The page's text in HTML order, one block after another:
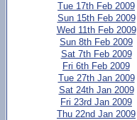
Tue 17th Feb 2009
Sun 15th Feb 2009
Wed 11th Feb 2009
Sun 8th Feb 2009
Sat 7th Feb 2009
Fri 6th Feb 2009
Tue 27th Jan 2009
Sat 24th Jan 2009
Fri 23rd Jan 2009
Thu 22nd Jan 2009